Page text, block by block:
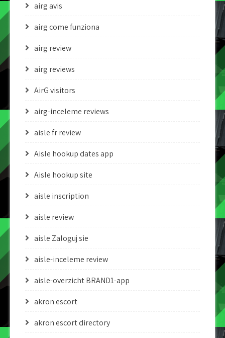
airg avis
airg come funziona
airg review
airg reviews
AirG visitors
airg-inceleme reviews
aisle fr review
Aisle hookup dates app
Aisle hookup site
aisle inscription
aisle review
aisle Zaloguj sie
aisle-inceleme review
aisle-overzicht BRAND1-app
akron escort
akron escort directory